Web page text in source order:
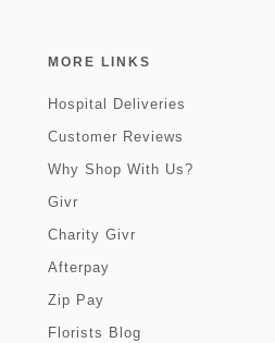
MORE LINKS
Hospital Deliveries
Customer Reviews
Why Shop With Us?
Givr
Charity Givr
Afterpay
Zip Pay
Florists Blog